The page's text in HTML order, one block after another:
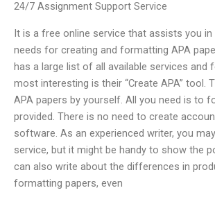
24/7 Assignment Support Service
It is a free online service that assists you
needs for creating and formatting APA
has a large list of all available services and
most interesting is their “Create APA” tool.
APA papers by yourself. All you need is to
provided. There is no need to create
software. As an experienced writer, you
service, but it might be handy to show the
can also write about the differences in
formatting papers, even